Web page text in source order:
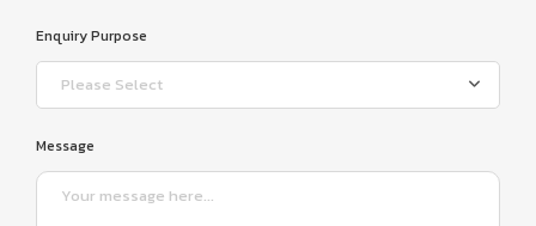
Enquiry Purpose
Please Select
Message